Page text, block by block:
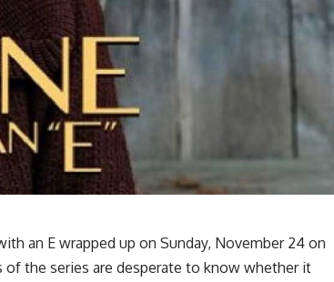
an E wrapped up on Sunday, November 24 on
of the series are desperate to know whether it